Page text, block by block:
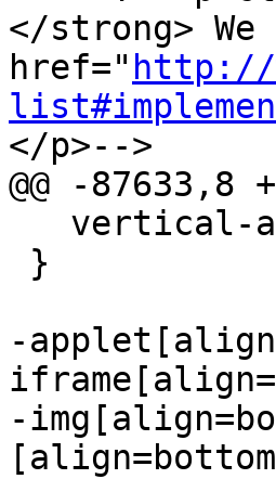
</strong> We
href=" http://
</p>-->
@@ -87633,8
-
-